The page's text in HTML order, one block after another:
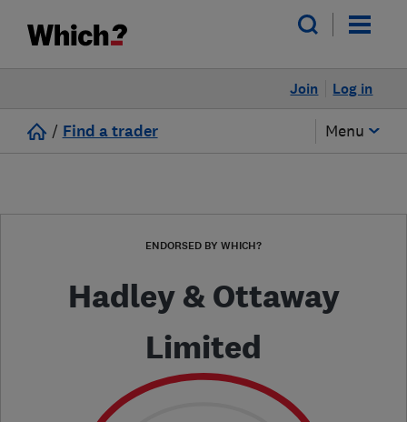
Log in
Join
/ Find a trader Menu
ENDORSED BY WHICH?
Hadley & Ottaway
Limited